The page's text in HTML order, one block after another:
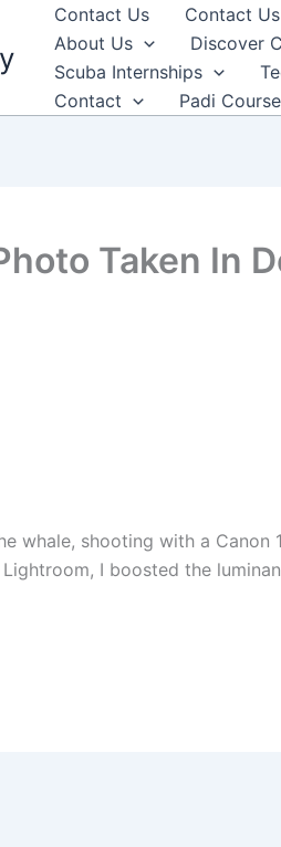
Contact Us Contact Us
About Us
Discover
Scuba Internships
Contact
Padi
Taken In
whale, shooting with a Canon
I boosted the